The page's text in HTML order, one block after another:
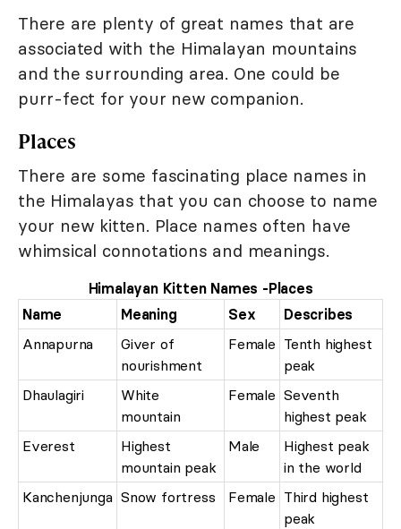
There are plenty of great names that are
associated with the Himalayan mountains
and the surrounding area. One could be
purr-fect for your new companion.
Places
There are some fascinating place names in
the Himalayas that you can choose to name
your new kitten. Place names often have
whimsical connotations and meanings.
Himalayan Kitten Names -Places
Name
Meaning Sex
Describes
Annapurna
Giver of
nourishment
Female Tenth highest
peak
Dhaulagiri
White
mountain
Female Seventh
highest peak
Everest
Highest
mountain peak
Male
Highest peak
in the world
Kanchenjunga Snow fortress Female Third highest
peak